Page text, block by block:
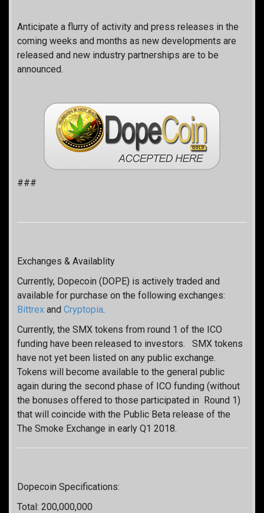
Anticipate a flurry of activity and press releases in the
coming weeks and months as new developments are
released and new industry partnerships are to be
announced.
###
Exchanges & Availablity
Currently, Dopecoin (DOPE) is actively traded and
available for purchase on the following exchanges:
Bittrex and Cryptopia.
Currently, the SMX tokens from round 1 of the ICO
funding have been released to investors. SMX tokens
have not yet been listed on any public exchange.
Tokens will become available to the general public
again during the second phase of ICO funding (without
the bonuses offered to those participated in Round 1)
that will coincide with the Public Beta release of the
The Smoke Exchange in early Q1 2018.
Dopecoin Specifications:
Total: 200,000,000